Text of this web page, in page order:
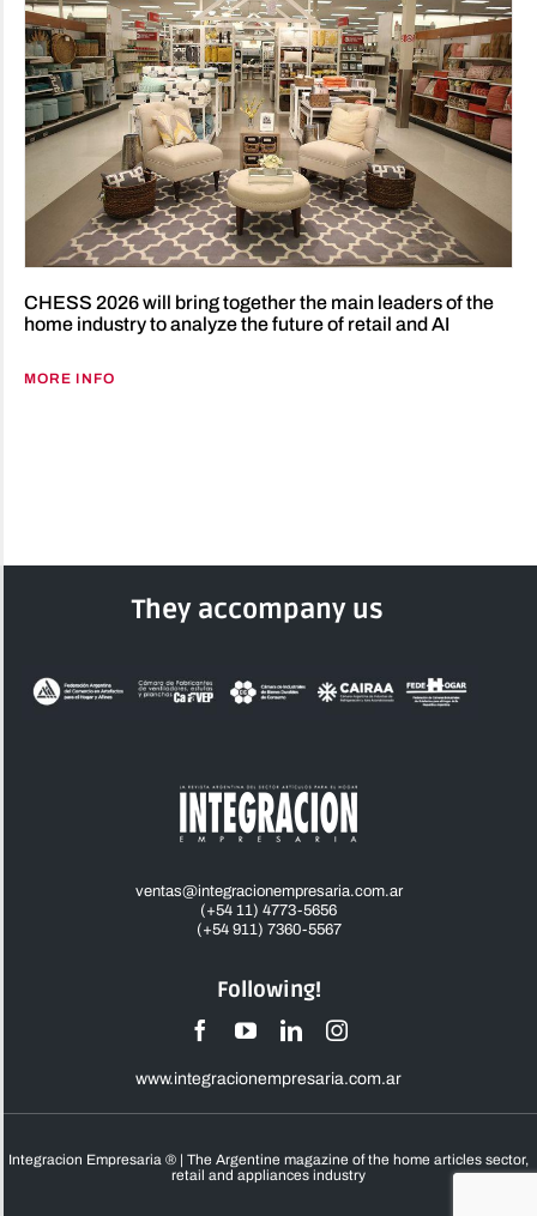
CHESS 2026 will bring together the main leaders of the
home industry to analyze the future of retail and AI
MORE INFO
They accompany us
Following!
www.integracionempresaria.com.ar
ventas@integracionempresaria.com.ar
(+54 11) 4773-5656
(+54 911) 7360-5567
Integracion Empresaria ® | The Argentine magazine of the home articles sector,
retail and appliances industry